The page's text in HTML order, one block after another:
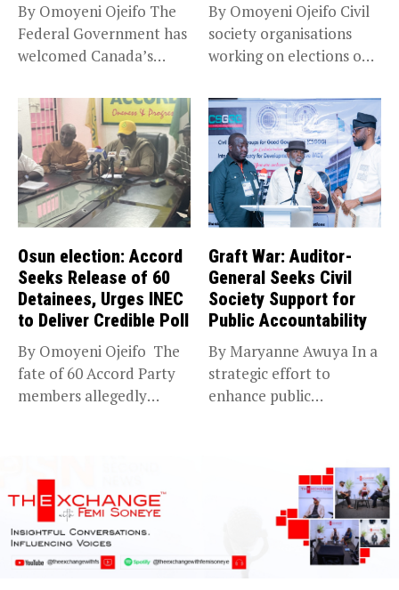
By Omoyeni Ojeifo The
Federal Government has
welcomed Canada’s
By Omoyeni Ojeifo Civil
society organisations
working on elections on
Osun election: Accord
Seeks Release of 60
Detainees, Urges INEC
to Deliver Credible Poll
By Omoyeni Ojeifo The
fate of 60 Accord Party
members allegedly
Graft War: Auditor-
General Seeks Civil
Society Support for
Public Accountability
By Maryanne Awuya In a
strategic effort to
enhance public